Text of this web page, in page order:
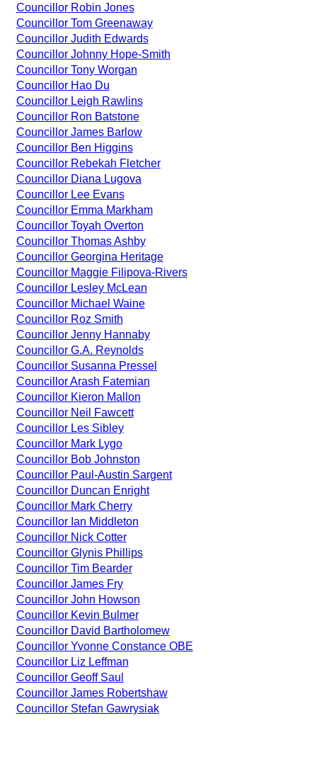
Councillor Robin Jones
Councillor Tom Greenaway
Councillor Judith Edwards
Councillor Johnny Hope-Smith
Councillor Tony Worgan
Councillor Hao Du
Councillor Leigh Rawlins
Councillor Ron Batstone
Councillor James Barlow
Councillor Ben Higgins
Councillor Rebekah Fletcher
Councillor Diana Lugova
Councillor Lee Evans
Councillor Emma Markham
Councillor Toyah Overton
Councillor Thomas Ashby
Councillor Georgina Heritage
Councillor Maggie Filipova-Rivers
Councillor Lesley McLean
Councillor Michael Waine
Councillor Roz Smith
Councillor Jenny Hannaby
Councillor G.A. Reynolds
Councillor Susanna Pressel
Councillor Arash Fatemian
Councillor Kieron Mallon
Councillor Neil Fawcett
Councillor Les Sibley
Councillor Mark Lygo
Councillor Bob Johnston
Councillor Paul-Austin Sargent
Councillor Duncan Enright
Councillor Mark Cherry
Councillor Ian Middleton
Councillor Nick Cotter
Councillor Glynis Phillips
Councillor Tim Bearder
Councillor James Fry
Councillor John Howson
Councillor Kevin Bulmer
Councillor David Bartholomew
Councillor Yvonne Constance OBE
Councillor Liz Leffman
Councillor Geoff Saul
Councillor James Robertshaw
Councillor Stefan Gawrysiak